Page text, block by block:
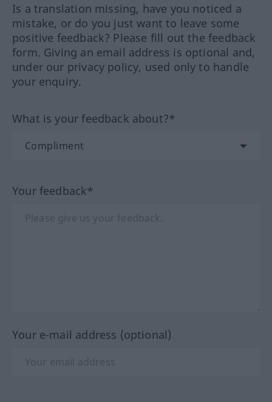
Is a translation missing, have you noticed a
mistake, or do you just want to leave some
positive feedback? Please fill out the feedback
form. Giving an email address is optional and,
under our privacy policy, used only to handle
your enquiry.
What is your feedback about?*
Your feedback*
Your e-mail address (optional)